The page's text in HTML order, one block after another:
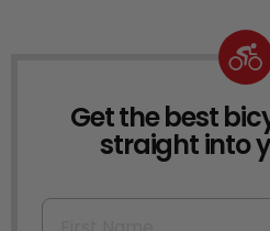
NEWSLETTER
Get the best
straight into
First Name